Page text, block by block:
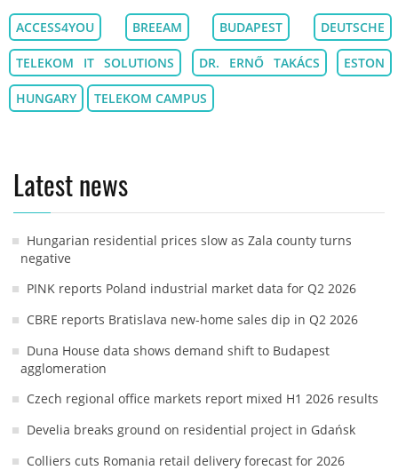
ACCESS4YOU BREEAM BUDAPEST DEUTSCHE
TELEKOM IT SOLUTIONS DR. ERNŐ TAKÁCS ESTON
HUNGARY TELEKOM CAMPUS
Latest news
Hungarian residential prices slow as Zala county turns
negative
PINK reports Poland industrial market data for Q2 2026
CBRE reports Bratislava new-home sales dip in Q2 2026
Duna House data shows demand shift to Budapest
agglomeration
Czech regional office markets report mixed H1 2026 results
Develia breaks ground on residential project in Gdańsk
Colliers cuts Romania retail delivery forecast for 2026